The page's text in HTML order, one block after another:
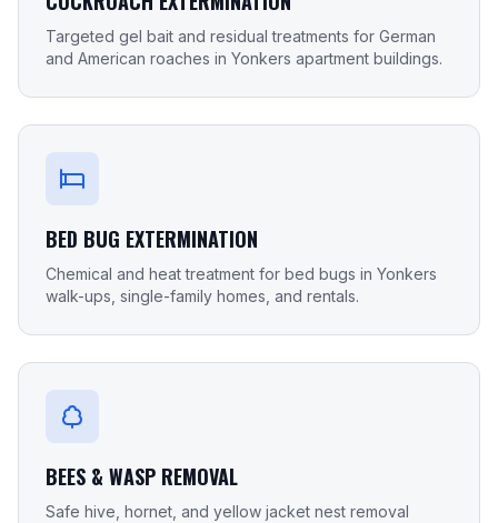
Targeted gel bait and residual treatments for German
and American roaches in Yonkers apartment buildings.
BED BUG EXTERMINATION
Chemical and heat treatment for bed bugs in Yonkers
walk-ups, single-family homes, and rentals.
BEES & WASP REMOVAL
Safe hive, hornet, and yellow jacket nest removal